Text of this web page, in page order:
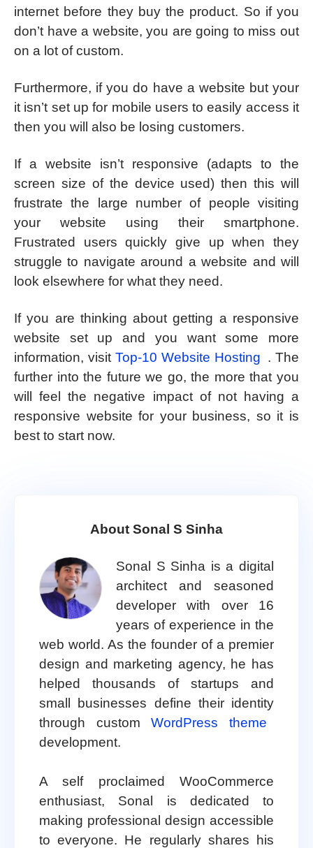
internet before they buy the product. So if you
don’t have a website, you are going to miss out
on a lot of custom.
Furthermore, if you do have a website but your
it isn’t set up for mobile users to easily access it
then you will also be losing customers.
If a website isn’t responsive (adapts to the
screen size of the device used) then this will
frustrate the large number of people visiting
your website using their smartphone.
Frustrated users quickly give up when they
struggle to navigate around a website and will
look elsewhere for what they need.
If you are thinking about getting a responsive
website set up and you want some more
information, visit Top-10 Website Hosting . The
further into the future we go, the more that you
will feel the negative impact of not having a
responsive website for your business, so it is
best to start now.
About Sonal S Sinha
Sonal S Sinha is a digital
architect and seasoned
developer with over 16
years of experience in the
web world. As the founder of a premier
design and marketing agency, he has
helped thousands of startups and
small businesses define their identity
through customWordPress theme
development.
A self proclaimed WooCommerce
enthusiast, Sonal is dedicated to
making professional design accessible
to everyone. He regularly shares his